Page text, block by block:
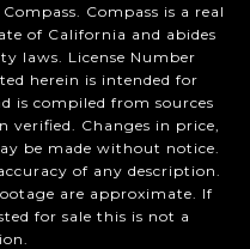
Compass is a real
of California and abides
laws. License Number
herein is intended for
is compiled from sources
verified. Changes in price,
be made without notice.
of any description.
are approximate. If
for sale this is not a